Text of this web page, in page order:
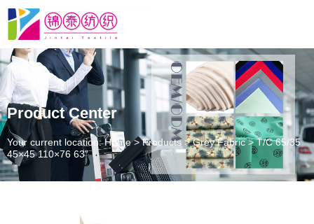
Product Center
Your current location: Home>Products >Grey Fabric >T/C 65/35
45×45 110×76 63”